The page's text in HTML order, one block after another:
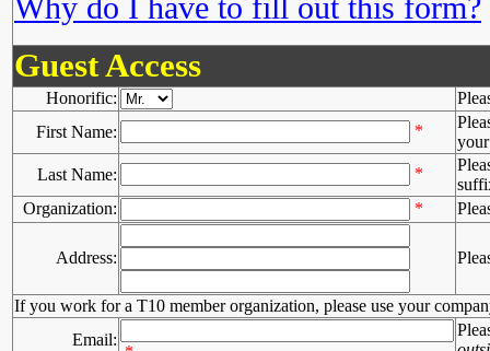
Guest Access
Honorific:
First Name:
*
Last Name:
*
Organization:
*
Address:
If you work for a T10 member organization, please use your
Email: